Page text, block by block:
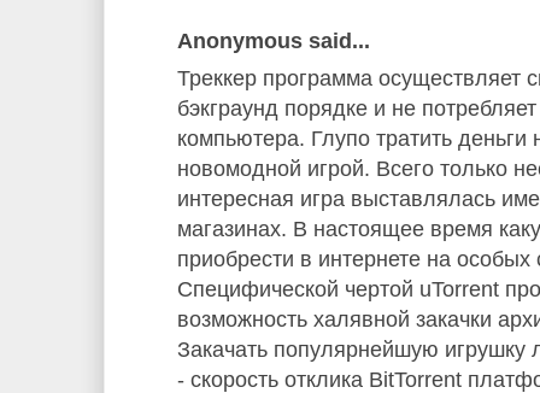
Anonymous said...
Треккер программа осуществляет
бэкграунд порядке и не
компьютера. Глупо тратить деньги
новомодной игрой. Всего только
интересная игра выставлялась
магазинах. В настоящее время
приобрести в интернете на особых
Специфической чертой uTorrent
возможность халявной закачки
Закачать популярнейшую игрушку
- скорость отклика BitTorrent